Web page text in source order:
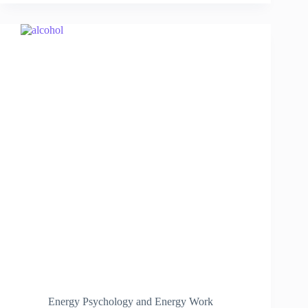
Energy Psychology and Energy Work